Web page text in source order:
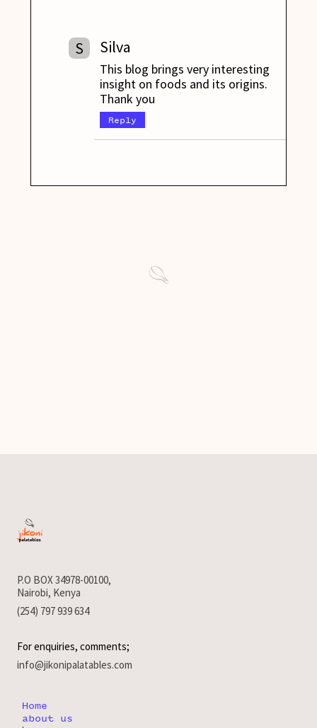
S Silva
This blog brings very interesting
insight on foods and its origins.
Thank you
Reply
P.O BOX 34978-00100,
Nairobi, Kenya
(254) 797 939 634
For enquiries, comments;
info@jikonipalatables.com
Home
about us